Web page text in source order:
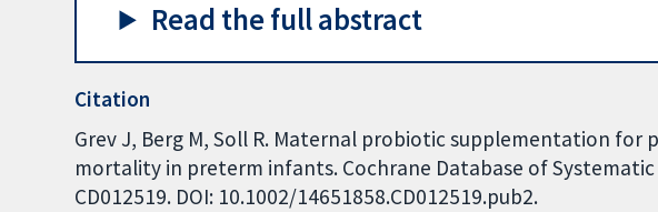
Read the full abstract
Citation
Grev J, Berg M, Soll R. Maternal probiotic supplementation
mortality in preterm infants. Cochrane Database of Systematic
CD012519. DOI: 10.1002/14651858.CD012519.pub2.